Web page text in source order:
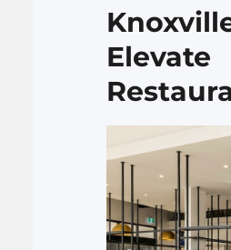
Elevate